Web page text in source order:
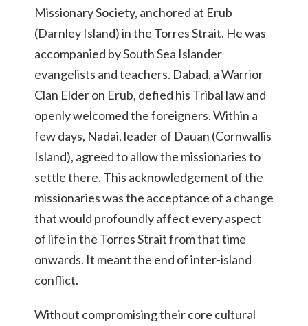
Missionary Society, anchored at Erub
(Darnley Island) in the Torres Strait. He was
accompanied by South Sea Islander
evangelists and teachers. Dabad, a Warrior
Clan Elder on Erub, defied his Tribal law and
openly welcomed the foreigners. Within a
few days, Nadai, leader of Dauan (Cornwallis
Island), agreed to allow the missionaries to
settle there. This acknowledgement of the
missionaries was the acceptance of a change
that would profoundly affect every aspect
of life in the Torres Strait from that time
onwards. It meant the end of inter-island
conflict.
Without compromising their core cultural